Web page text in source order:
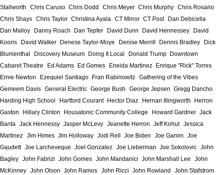
Stallworth
Chris Caruso Chris Dodd Chris Meyer Chris Murphy Chris Rosario
Chris Shays Chris Taylor Christina Ayala CT Mirror CT Post
Dan Debicella
Dan Malloy
Danny Roach Dan Tepfer David Dunn David Hennessey
David
Kooris
David Walker Denese Taylor-Moye Denise Merrill Dennis Bradley
Dick
Blumenthal
Discovery Museum Doing It Local Donald Trump
Downtown
Cabaret Theatre
Ed Adams Ed Gomes Eneida Martinez
Enrique "Rick" Torres
Ernie Newton
Ezequiel Santiago Fran Rabinowitz Gathering of the Vibes
Gemeem Davis General Electric George Bush George Jepsen Gregg Dancho
Harding High School
Hartford Courant Hector Diaz Hernan Illingworth
Herron
Gaston
Hillary Clinton Housatonic Community College Howard Gardner Jack
Banta Jack Hennessy Jasper McLevy Jeanette Herron Jeff Kohut Jessica
Martinez Jim Himes Jim Holloway Jodi Rell Joe Biden Joe Ganim Joe
Gaudett Joe Larcheveque Joel Gonzalez Joe Lieberman Joe Sokolovic John
Bagley John Fabrizi John Gomes John Mandanici John Marshall Lee
John
McKinney John Olson John Ramos John Ricci John Rowland
John Stafstrom